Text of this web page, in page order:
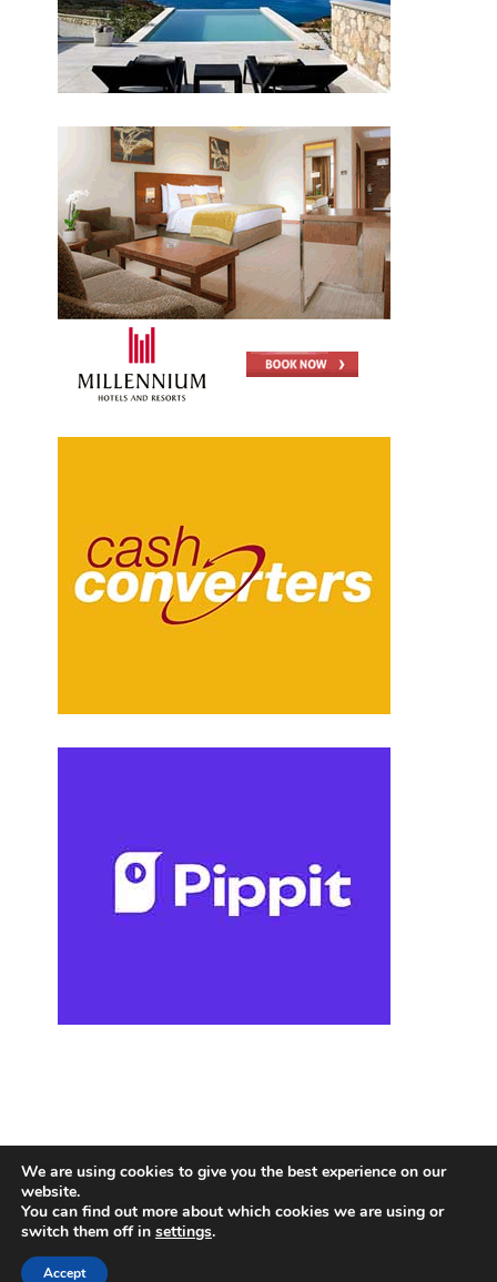
We are using cookies to give you the best experience on our
website.
You can find out more about which cookies we are using or
switch them off in settings.
Accept